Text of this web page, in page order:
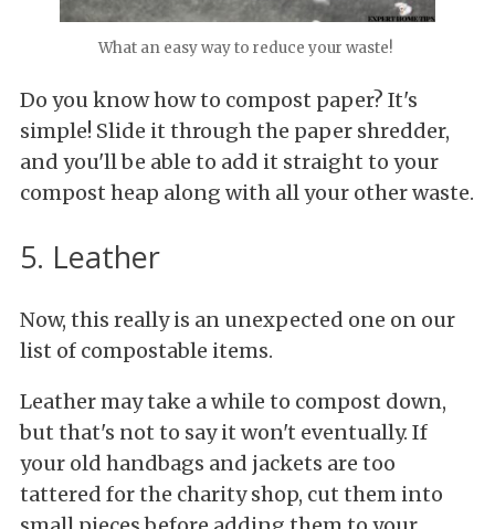
What an easy way to reduce your waste!
Do you know how to compost paper? It's
simple! Slide it through the paper shredder,
and you'll be able to add it straight to your
compost heap along with all your other waste.
5. Leather
Now, this really is an unexpected one on our
list of compostable items.
Leather may take a while to compost down,
but that's not to say it won't eventually. If
your old handbags and jackets are too
tattered for the charity shop, cut them into